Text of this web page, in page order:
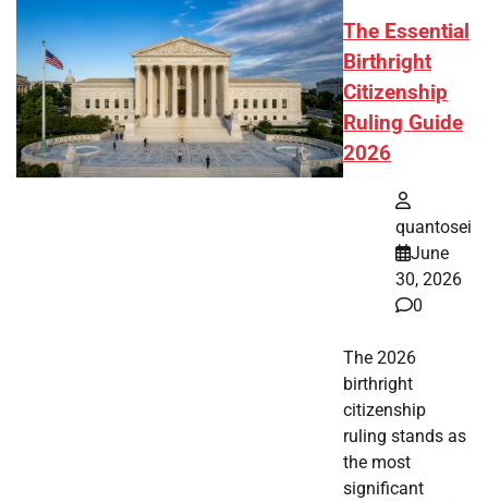
The Essential
Birthright
Citizenship
Ruling Guide
2026
quantosei
June
30, 2026
0
The 2026
birthright
citizenship
ruling stands as
the most
significant